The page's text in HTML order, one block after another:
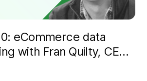
eCommerce data
with Fran Quilty, CEO